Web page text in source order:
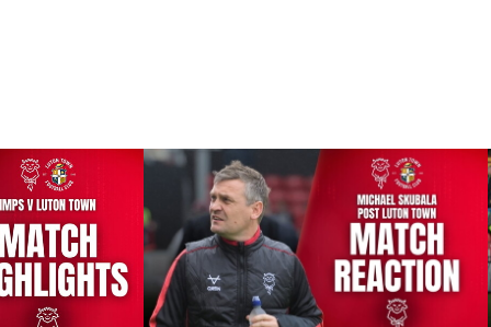
Town MIchael Skubala post Luton Town